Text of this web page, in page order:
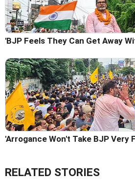
'BJP Feels They Can Get Away
'Arrogance Won't Take BJP Very
RELATED STORIES